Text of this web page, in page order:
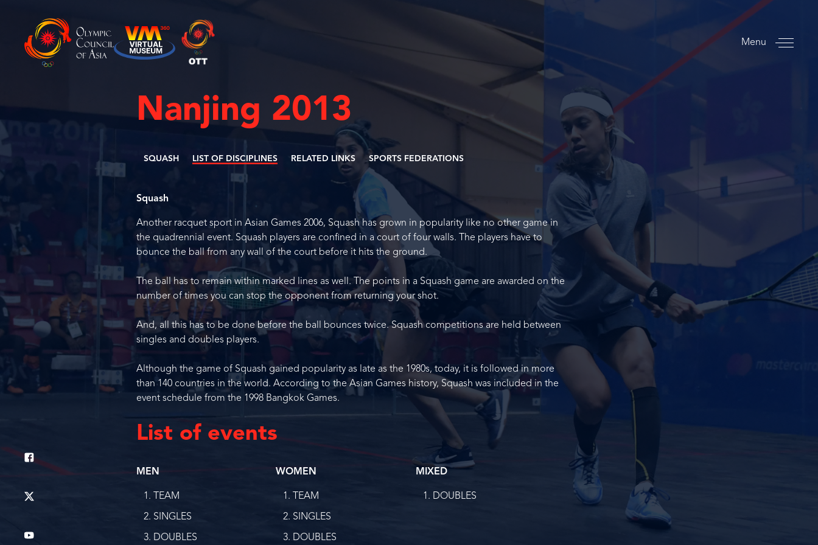
Menu
Nanjing 2013
SQUASH LIST OF DISCIPLINES RELATED LINKS SPORTS FEDERATIONS
Squash
Another racquet sport in Asian Games 2006, Squash has grown in popularity like no other game in
the quadrennial event. Squash players are confined in a court of four walls. The players have to
bounce the ball from any wall of the court before it hits the ground.
The ball has to remain within marked lines as well. The points in a Squash game are awarded on the
number of times you can stop the opponent from returning your shot.
And, all this has to be done before the ball bounces twice. Squash competitions are held between
singles and doubles players.
Although the game of Squash gained popularity as late as the 1980s, today, it is followed in more
than 140 countries in the world. According to the Asian Games history, Squash was included in the
event schedule from the 1998 Bangkok Games.
List of events
MEN
TEAM
SINGLES
DOUBLES
WOMEN
TEAM
SINGLES
DOUBLES
MIXED
DOUBLES